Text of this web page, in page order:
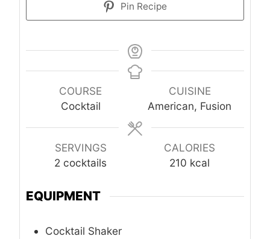
Pin Recipe
COURSE
Cocktail
CUISINE
American, Fusion
SERVINGS
2 cocktails
CALORIES
210 kcal
EQUIPMENT
Cocktail Shaker